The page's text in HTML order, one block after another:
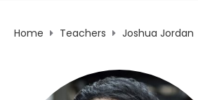
Home Teachers Joshua Jordan